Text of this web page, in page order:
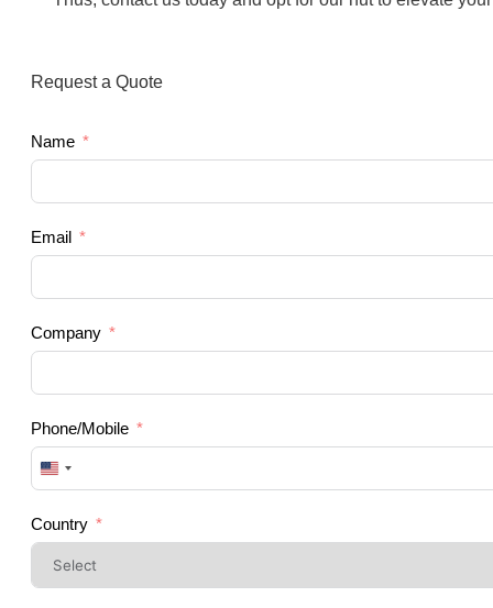
Request a Quote
Name
Email
Company
Phone/Mobile
United
+1
Country